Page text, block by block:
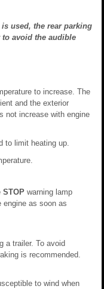
used, the rear parking
avoid the audible
to increase. The
and the exterior
not increase with engine
to limit heating up.
STOP warning lamp
as soon as
a trailer. To avoid
is recommended.
to wind when